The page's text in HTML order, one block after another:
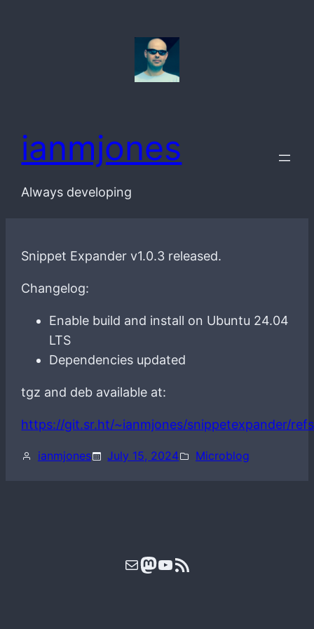
ianmjones
Always developing
Snippet Expander v1.0.3 released.
Changelog:
Enable build and install on Ubuntu 24.04
LTS
Dependencies updated
tgz and deb available at:
https://git.sr.ht/~ianmjones/snippetexpander/
ianmjones July 15, 2024 Microblog
MailMastodon
YouTube
RSS Feed